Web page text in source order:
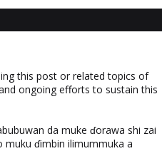
this post or related topics of
ongoing efforts to sustain this
da muke ɗorawa shi zai
ɗimbin ilimummuka a